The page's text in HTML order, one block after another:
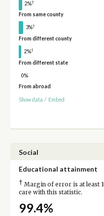
2%†
From same county
3%†
From different county
2%†
From different state
0%
From abroad
Show data / Embed
Social
Educational attainment
† Margin of error is at least
care with this statistic.
99.4%